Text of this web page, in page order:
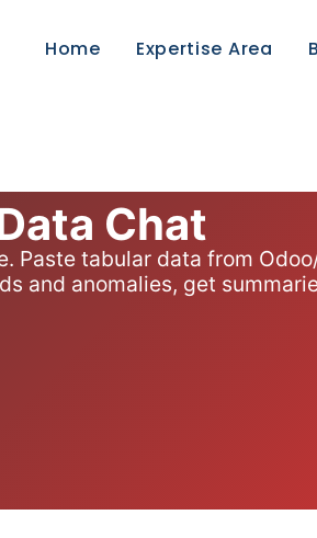
Home Expertise Area
Chat
tabular data from
and anomalies, get